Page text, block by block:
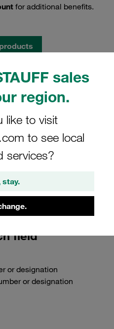
sales
region.
like to visit
to see local
services?
stay.
for additional benefits.
and technical data
field
or designation
or designation